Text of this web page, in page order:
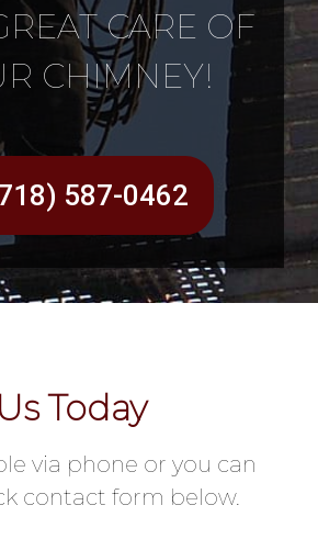
CARE OF
CHIMNEY!
587-0462
Today
via phone or you can
contact form below.